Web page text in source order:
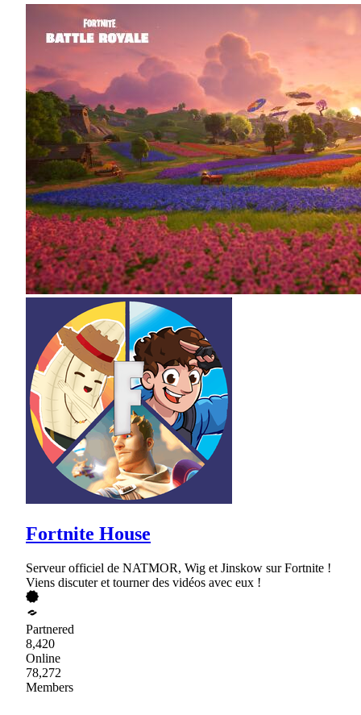
Fortnite House
Serveur officiel de NATMOR, Wig et Jinskow sur Fortnite !
Viens discuter et tourner des vidéos avec eux !
Partnered
8,420
Online
78,272
Members